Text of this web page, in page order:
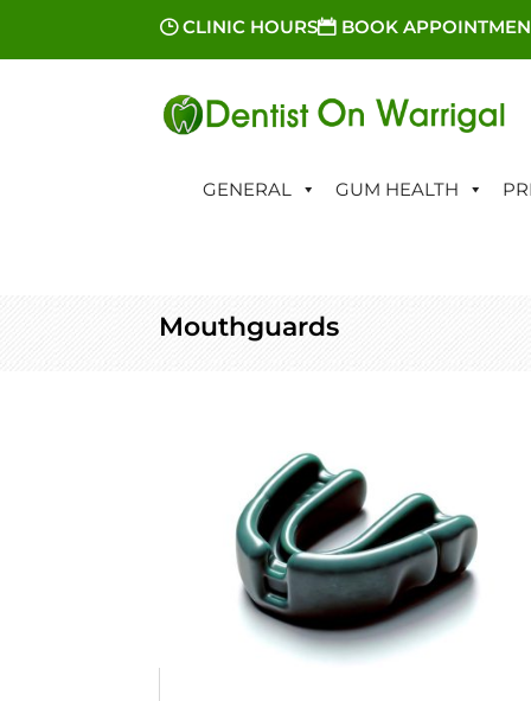
CLINIC HOURS BOOK
GENERAL GUM HEALTH
Mouthguards